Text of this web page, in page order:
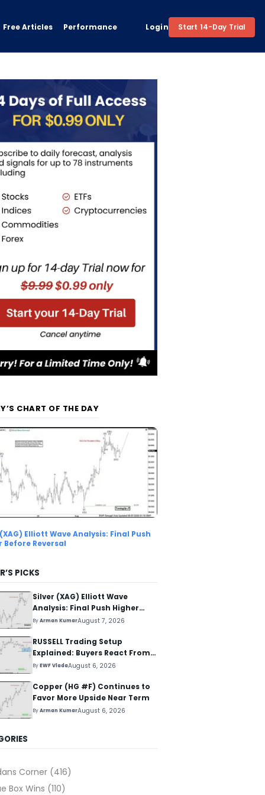
Free Articles Performance Login Start 14-Day Trial
CHART OF THE DAY
Elliott Wave Analysis: Final Push
Before Reversal
PICKS
Silver (XAG) Elliott Wave
Analysis: Final Push Higher
Before Reversal
ByArman KumarAugust 7, 2026
RUSSELL Trading Setup
Explained: Buyers React From
The Blue Box Area
ByEWF VladaAugust 6, 2026
Copper (HG #F) Continues to
Favor More Upside Near Term
ByArman KumarAugust 6, 2026
Corner (416)
Box Wins (110)